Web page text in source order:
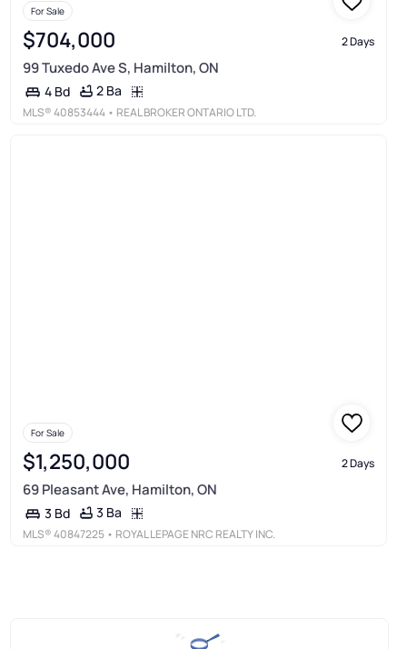
For Sale
$704,000 2 Days
99 Tuxedo Ave S, Hamilton, ON
4 Bd 2 Ba
MLS®40853444 • REAL BROKER ONTARIO LTD.
For Sale
$1,250,000 2 Days
69 Pleasant Ave, Hamilton, ON
3 Bd 3 Ba
MLS®40847225 • ROYAL LEPAGE NRC REALTY INC.